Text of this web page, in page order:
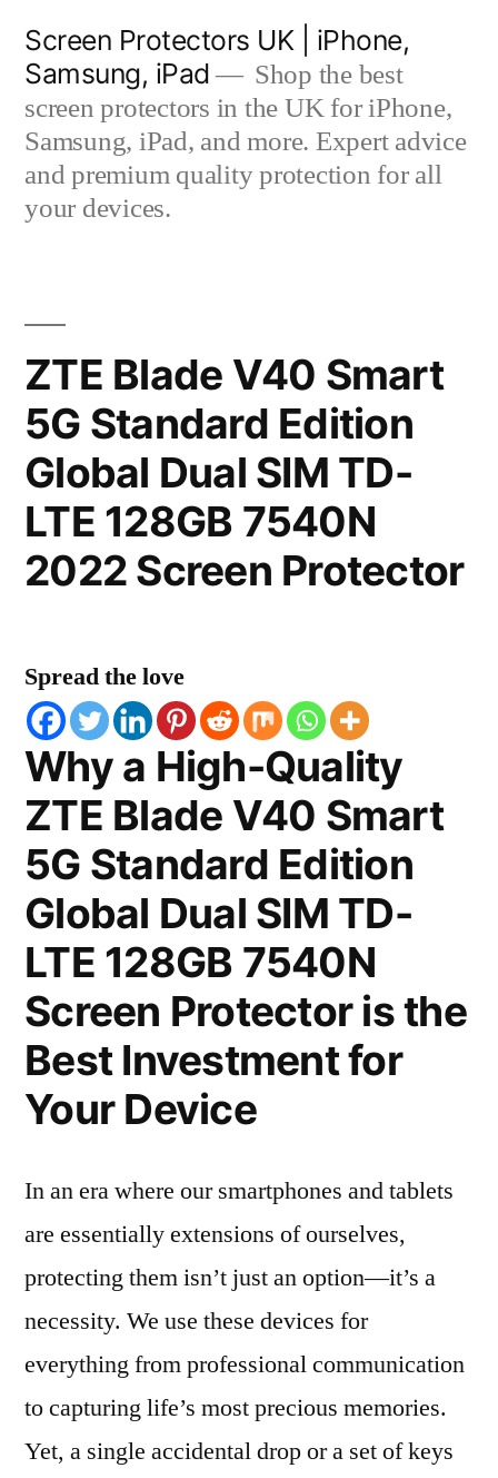
content
Screen Protectors UK | iPhone,
Samsung, iPad
Shop the best
screen protectors in the UK for iPhone,
Samsung, iPad, and more. Expert advice
and premium quality protection for all
your devices.
ZTE Blade V40 Smart
5G Standard Edition
Global Dual SIM TD-
LTE 128GB 7540N
2022 Screen Protector
Spread the love
Why a High-Quality
ZTE Blade V40 Smart
5G Standard Edition
Global Dual SIM TD-
LTE 128GB 7540N
Screen Protector is the
Best Investment for
Your Device
In an era where our smartphones and tablets
are essentially extensions of ourselves,
protecting them isn’t just an option—it’s a
necessity. We use these devices for
everything from professional communication
to capturing life’s most precious memories.
Yet, a single accidental drop or a set of keys